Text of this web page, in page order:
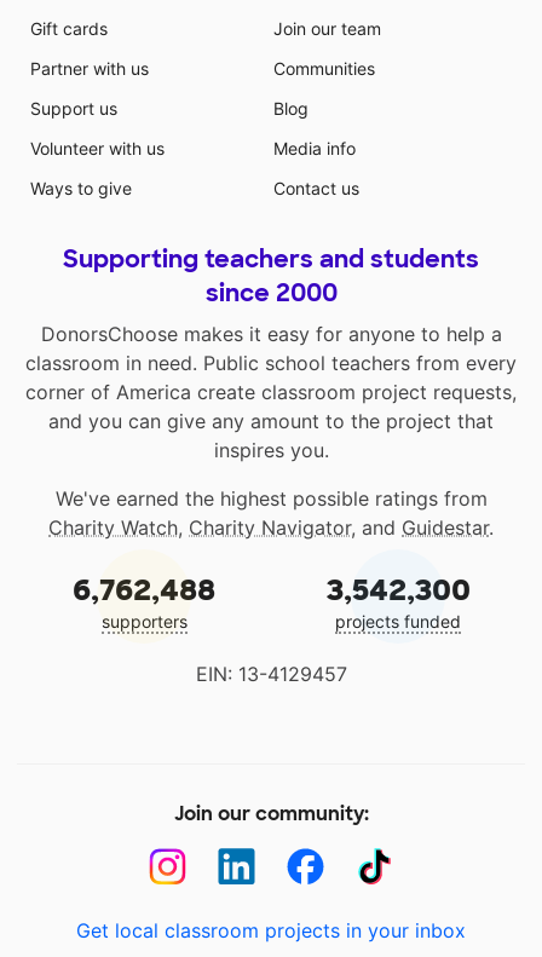
Gift cards
Partner with us
Support us
Volunteer with us
Ways to give
Join our team
Communities
Blog
Media info
Contact us
Supporting teachers and students
since 2000
DonorsChoose makes it easy for anyone to help a
classroom in need. Public school teachers from every
corner of America create classroom project requests,
and you can give any amount to the project that
inspires you.
We've earned the highest possible ratings from
Charity Watch, Charity Navigator, and Guidestar.
6,762,488
supporters
3,542,300
projects funded
EIN: 13-4129457
Join our community:
Get local classroom projects in your inbox